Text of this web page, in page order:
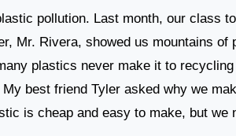
pollution. Last month, our class
Mr. Rivera, showed us mountains of
plastics never make it to
best friend Tyler asked why we
is cheap and easy to make, but we